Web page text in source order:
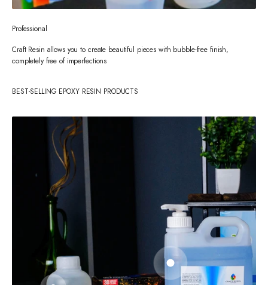
Professional
Craft Resin allows you to create beautiful pieces with bubble-free finish,
completely free of imperfections
BEST-SELLING EPOXY RESIN PRODUCTS
Go to item 1